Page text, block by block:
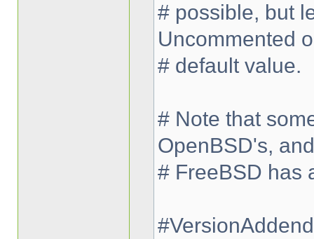
# possible, but
Uncommented
# default value.
# Note that
OpenBSD's, and
# FreeBSD has